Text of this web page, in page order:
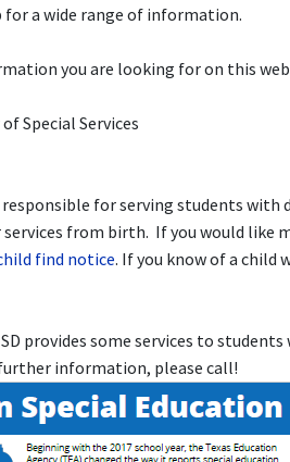
for a wide range of information.
you are looking for on this
Special Services
responsible for serving students
services from birth. If you would
find notice. If you know of a child
provides some services to
information, please call!